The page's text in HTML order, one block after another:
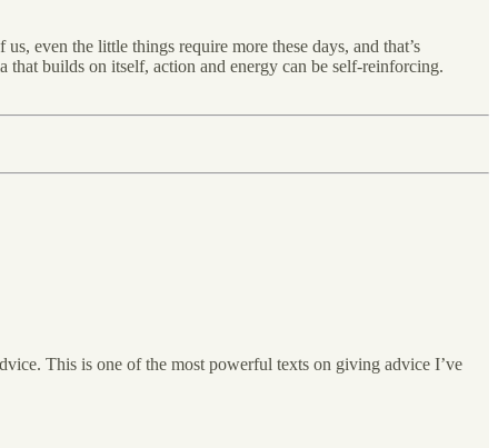
even the little things require more these days, and that’s
that builds on itself, action and energy can be self-reinforcing.
This is one of the most powerful texts on giving advice I’ve